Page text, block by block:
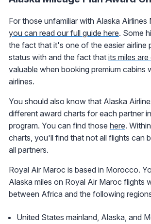
For those unfamiliar with Alaska Airlines
you can read our full guide here. Some
the fact that it's one of the easier airline
status with and the fact that its miles
valuable when booking premium cabins
airlines.
You should also know that Alaska
different award charts for each partner
program. You can find those here.
charts, you'll find that not all flights can
all partners.
Royal Air Maroc is based in Morocco.
Alaska miles on Royal Air Maroc flights
between Africa and the following
United States mainland, Alaska, and